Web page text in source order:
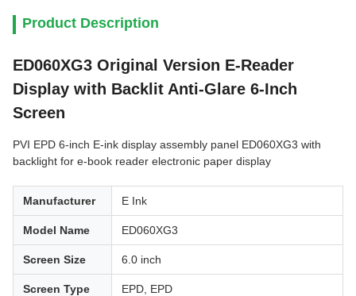
Product Description
ED060XG3 Original Version E-Reader
Display with Backlit Anti-Glare 6-Inch
Screen
PVI EPD 6-inch E-ink display assembly panel ED060XG3 with
backlight for e-book reader electronic paper display
Manufacturer E Ink
Model Name ED060XG3
Screen Size 6.0 inch
Screen Type EPD, EPD